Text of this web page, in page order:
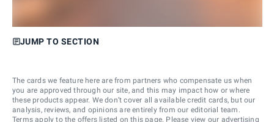
JUMP TO SECTION
The cards we feature here are from partners who compensate us when
you are approved through our site, and this may impact how or where
these products appear. We don’t cover all available credit cards, but our
analysis, reviews, and opinions are entirely from our editorial team.
Terms apply to the offers listed on this page. Please view our advertising